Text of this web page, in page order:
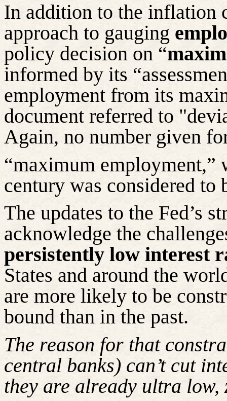
In addition to the inflation
approach to gauging
policy decision on “
informed by its
employment from its
document referred to
Again, no number given
“maximum
century was considered to
The updates to the Fed’s
acknowledge the
persistently low interest
States and around the
are more likely to be
bound than in the past.
The reason for that
central banks) can’tcut
they are already ultra low,